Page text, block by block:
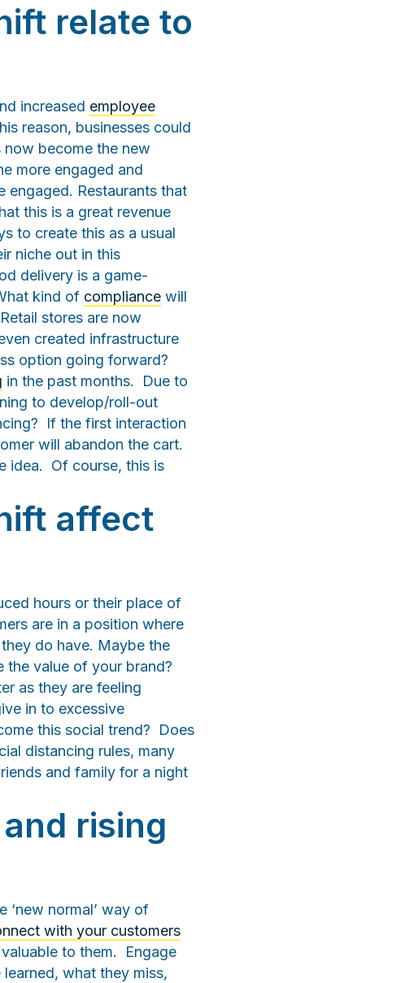
relate to
increased employee
reason, businesses could
become the new
more engaged and
engaged. Restaurants that
this is a great revenue
to create this as a usual
niche out in this
delivery is a game-
kind of compliance will
stores are now
created infrastructure
option going forward?
in the past months. Due to
to develop/roll-out
If the first interaction
will abandon the cart.
idea. Of course, this is
affect
hours or their place of
are in a position where
do have. Maybe the
value of your brand?
as they are feeling
in to excessive
this social trend? Does
distancing rules, many
and family for a night
rising
‘new normal’ way of
with your customers
to them. Engage
what they miss,